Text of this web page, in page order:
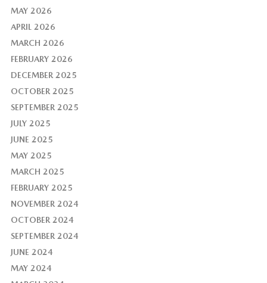
MAY 2026
APRIL 2026
MARCH 2026
FEBRUARY 2026
DECEMBER 2025
OCTOBER 2025
SEPTEMBER 2025
JULY 2025
JUNE 2025
MAY 2025
MARCH 2025
FEBRUARY 2025
NOVEMBER 2024
OCTOBER 2024
SEPTEMBER 2024
JUNE 2024
MAY 2024